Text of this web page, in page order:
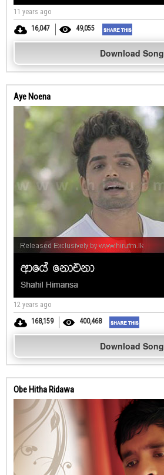
11 years ago
16,047
49,055
Download Song
Aye Noena
12 years ago
168,159
400,468
Download Song
Obe Hitha Ridawa